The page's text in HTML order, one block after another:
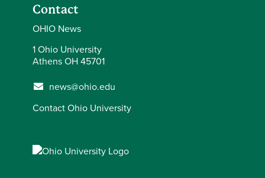
Contact
OHIO News
1 Ohio University
Athens OH 45701
news@ohio.edu
Contact Ohio University